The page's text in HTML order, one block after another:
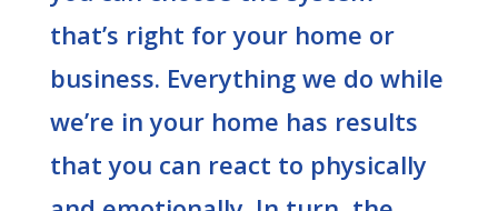
that’s right for your home or
business. Everything we do while
we’re in your home has results
that you can react to physically